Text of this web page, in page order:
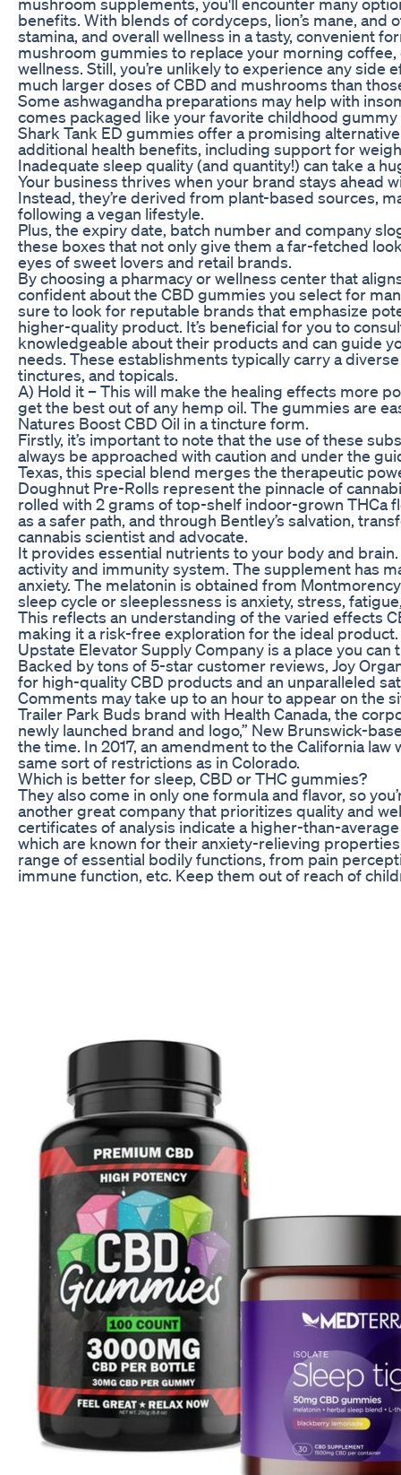
benefits. With blends of cordyceps, lion’s mane,
stamina, and overall wellness in a tasty, convenient
mushroom gummies to replace your morning
wellness. Still, you’re unlikely to experience any
much larger doses of CBD and mushrooms than
Some ashwagandha preparations may help with
comes packaged like your favorite childhood gummy
Shark Tank ED gummies offer a promising
additional health benefits, including support for
Inadequate sleep quality (and quantity!) can take a
Your business thrives when your brand stays ahead
Instead, they’re derived from plant-based sources,
following a vegan lifestyle.
Plus, the expiry date, batch number and company
these boxes that not only give them a far-fetched
eyes of sweet lovers and retail brands.
By choosing a pharmacy or wellness center that
confident about the CBD gummies you select for
sure to look for reputable brands that emphasize
higher-quality product. It’s beneficial for you to
knowledgeable about their products and can guide
needs. These establishments typically carry a
tinctures, and topicals.
A) Hold it – This will make the healing effects more
get the best out of any hemp oil. The gummies are
Natures Boost CBD Oil in a tincture form.
Firstly, it’s important to note that the use of these
always be approached with caution and under the
Texas, this special blend merges the therapeutic
Doughnut Pre-Rolls represent the pinnacle of
rolled with 2 grams of top-shelf indoor-grown THCa
as a safer path, and through Bentley’s salvation,
cannabis scientist and advocate.
It provides essential nutrients to your body and
activity and immunity system. The supplement has
anxiety. The melatonin is obtained from
sleep cycle or sleeplessness is anxiety, stress,
This reflects an understanding of the varied effects
making it a risk-free exploration for the ideal
Upstate Elevator Supply Company is a place you
Backed by tons of 5-star customer reviews, Joy
for high-quality CBD products and an unparalleled
Comments may take up to an hour to appear on the
Trailer Park Buds brand with Health Canada, the
newly launched brand and logo,” New Brunswick-
the time. In 2017, an amendment to the California
same sort of restrictions as in Colorado.
Which is better for sleep, CBD or THC gummies?
They also come in only one formula and flavor, so
another great company that prioritizes quality and
certificates of analysis indicate a higher-than-
which are known for their anxiety-relieving
range of essential bodily functions, from pain
immune function, etc. Keep them out of reach of